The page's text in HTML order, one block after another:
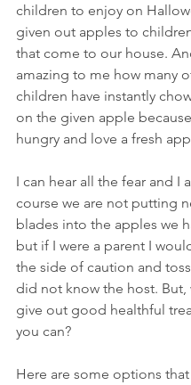
children to enjoy on
given out apples to
that come to our house.
amazing to me how many
children have instantly
on the given apple
hungry and love a fresh
I can hear all the fear and I
course we are not putting
blades into the apples we
but if I were a parent I
the side of caution and
did not know the host. But,
give out good healthful
you can?
Here are some options